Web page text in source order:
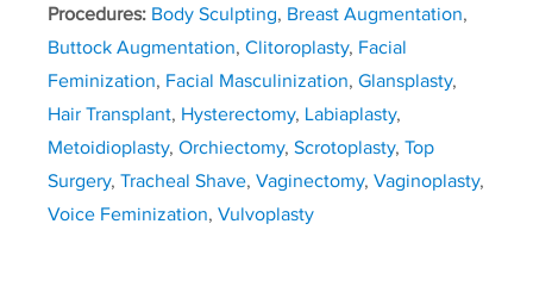
Procedures: Body Sculpting, Breast Augmentation,
Buttock Augmentation, Clitoroplasty, Facial
Feminization, Facial Masculinization, Glansplasty,
Hair Transplant, Hysterectomy, Labiaplasty,
Metoidioplasty, Orchiectomy, Scrotoplasty, Top
Surgery, Tracheal Shave, Vaginectomy, Vaginoplasty,
Voice Feminization, Vulvoplasty